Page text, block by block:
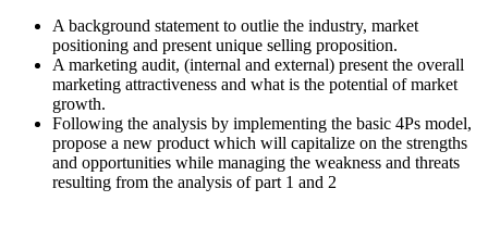
A background statement to outlie the industry, market
positioning and present unique selling proposition.
A marketing audit, (internal and external) present the overall
marketing attractiveness and what is the potential of market
growth.
Following the analysis by implementing the basic 4Ps model,
propose a new product which will capitalize on the strengths
and opportunities while managing the weakness and threats
resulting from the analysis of part 1 and 2